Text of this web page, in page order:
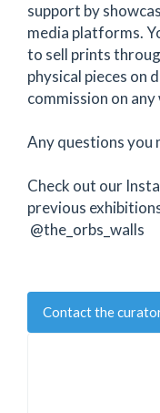
support by
media platforms.
to sell prints
physical pieces on
commission on
Any questions you
Check out our
previous
@the_orbs_walls
Contact the